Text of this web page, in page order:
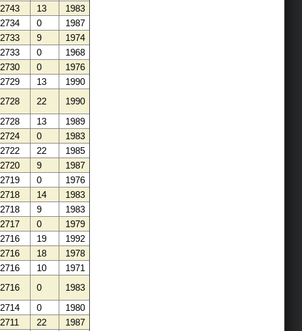
2743 13
1983
2734 0
1987
2733 9
1974
2733 0
1968
2730 0
1976
2729 13
1990
2728 22
1990
2728 13
1989
2724 0
1983
2722 22
1985
2720 9
1987
2719 0
1976
2718 14
1983
2718 9
1983
2717 0
1979
2716 19
1992
2716 18
1978
2716 10
1971
2716 0
1983
2714 0
1980
2711 22
1987